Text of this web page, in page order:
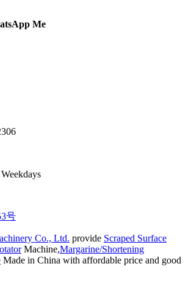
Me
号
Co., Ltd. provide Scraped Surface
Machine,Margarine/Shortening
Made in China with affordable price and good